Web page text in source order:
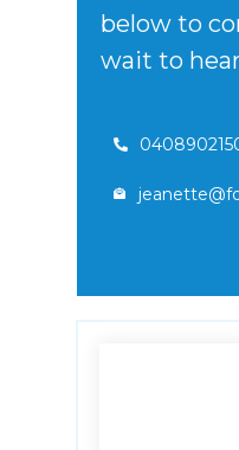
below to
wait to